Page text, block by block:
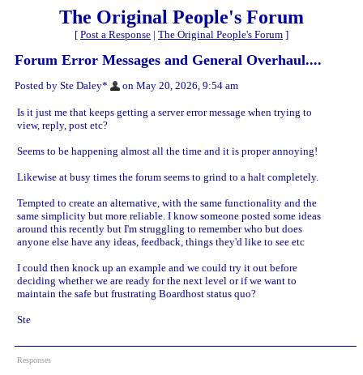
The Original People's Forum
[ Post a Response | The Original People's Forum ]
Forum Error Messages and General Overhaul....
Posted by Ste Daley* on May 20, 2026, 9:54 am
Is it just me that keeps getting a server error message when trying to
view, reply, post etc?
Seems to be happening almost all the time and it is proper annoying!
Likewise at busy times the forum seems to grind to a halt completely.
Tempted to create an alternative, with the same functionality and the
same simplicity but more reliable. I know someone posted some ideas
around this recently but I'm struggling to remember who but does
anyone else have any ideas, feedback, things they'd like to see etc
I could then knock up an example and we could try it out before
deciding whether we are ready for the next level or if we want to
maintain the safe but frustrating Boardhost status quo?
Ste
Responses